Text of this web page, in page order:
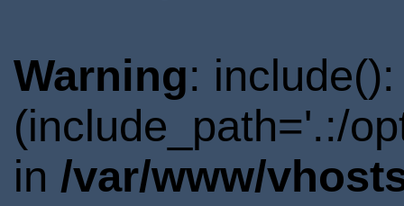
Warning:
(include_path='.:/
in /var/www/